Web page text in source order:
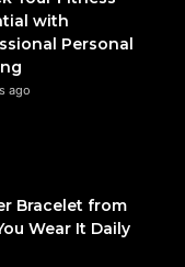
with
Personal
ago
Bracelet from
Wear It Daily